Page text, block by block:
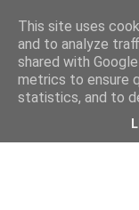
This site uses
and to analyze
shared with
metrics to ensure
statistics, and to